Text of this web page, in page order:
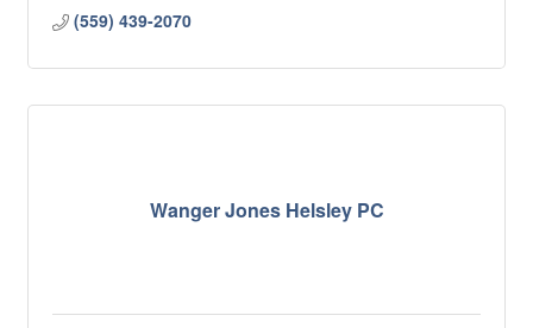
(559) 439-2070
Wanger Jones Helsley PC